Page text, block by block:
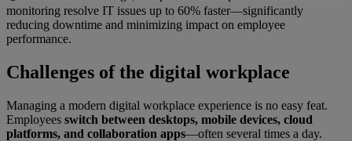
monitoring resolve IT issues up to 60% faster—significantly
reducing downtime and minimizing impact on employee
performance.
Challenges of the digital workplace
Managing a modern digital workplace experience is no easy feat.
Employees switch between desktops, mobile devices, cloud
platforms, and collaboration apps—often several times a day.